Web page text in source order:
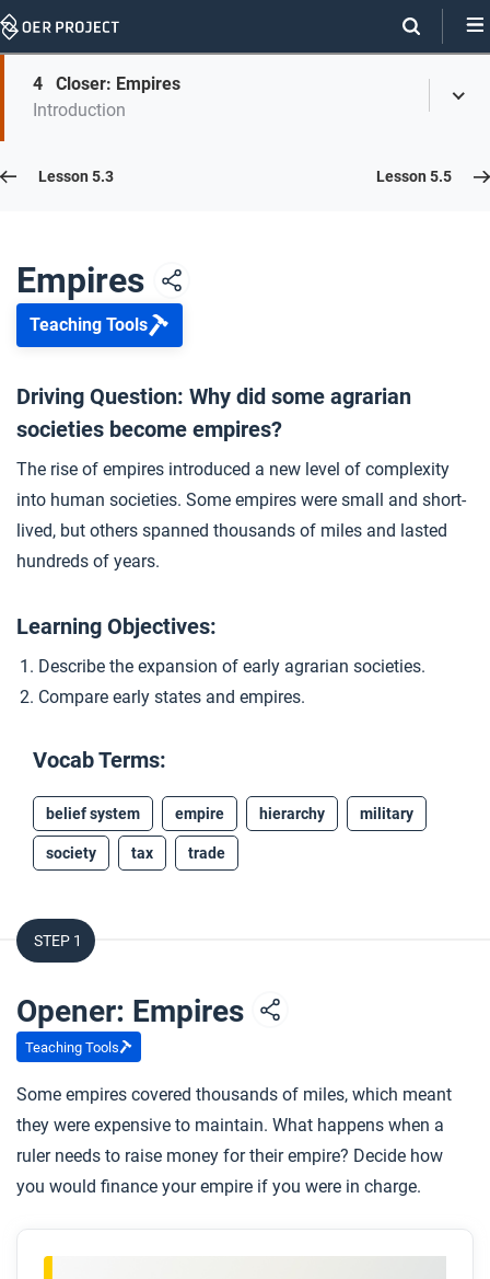
Skip
On
page
Skip
On
Page
4
Closer: Empires
Introduction
Lesson 5.4
Opener: Empires
2 Formation of Empires
3 Empires Rise and Fall
4 Closer: Empires
... Women in Ancient Empires
A Big History of Horses
... Maintaining an Empire
Lesson 5.3 Lesson 5.5
Empires
Teaching Tools
Driving Question: Why did some agrarian
societies become empires?
The rise of empires introduced a new level of complexity
into human societies. Some empires were small and short-
lived, but others spanned thousands of miles and lasted
hundreds of years.
Learning Objectives:
Describe the expansion of early agrarian societies.
Compare early states and empires.
Vocab Terms:
belief system empire hierarchy military
society tax trade
STEP 1
Opener: Empires
Teaching Tools
Some empires covered thousands of miles, which meant
they were expensive to maintain. What happens when a
ruler needs to raise money for their empire? Decide how
you would finance your empire if you were in charge.